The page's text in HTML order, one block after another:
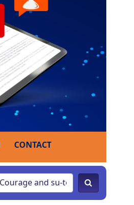
CONTACT